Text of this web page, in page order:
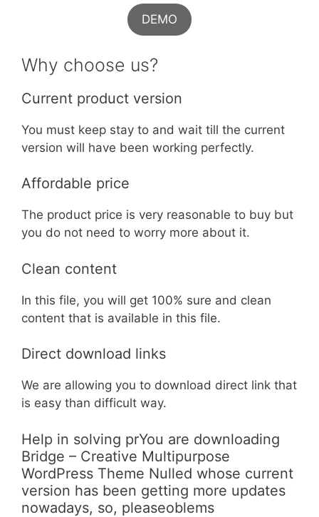
DEMO
Why choose us?
Current product version
You must keep stay to and wait till the current
version will have been working perfectly.
Affordable price
The product price is very reasonable to buy but
you do not need to worry more about it.
Clean content
In this file, you will get 100% sure and clean
content that is available in this file.
Direct download links
We are allowing you to download direct link that
is easy than difficult way.
Help in solving prYou are downloading
Bridge – Creative Multipurpose
WordPress Theme Nulled whose current
version has been getting more updates
nowadays, so, pleaseoblems